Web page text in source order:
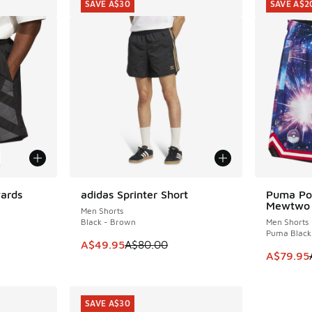
dropped from A$130.00 to A$79.95
adidas Sprinter Short
Men Shorts
Black - Brown
This item is on sale. Price dropped from
A$49.95A$80.00
SAVE A$30
SAVE A$30
Puma
Mewtwo
Men Shorts
Puma
This
A$79.95
SAVE
SAVE
SAVE A$30